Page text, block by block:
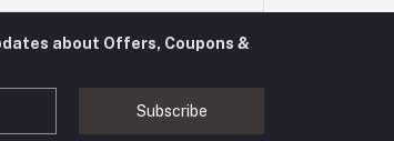
about Offers, Coupons &
Subscribe